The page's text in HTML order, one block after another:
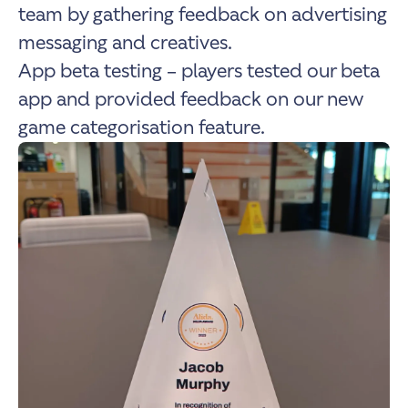
team by gathering feedback on advertising
messaging and creatives.
App beta testing – players tested our beta
app and provided feedback on our new
game categorisation feature.